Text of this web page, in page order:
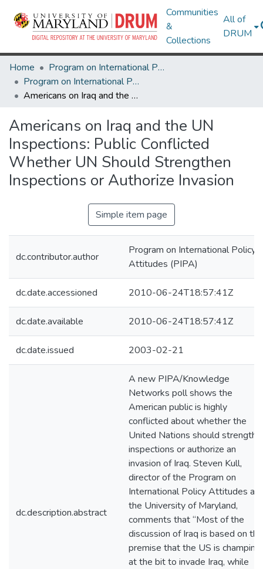
Communities
&
Collections
All of
DRUM
Home
Program on International Policy Attitudes (PIPA)
Program on International Policy Attitudes (PIPA)
Americans on Iraq and the UN Inspections: Public Conflicted Whether UN Should Strengthen Inspections or Authorize Invasion
Americans on Iraq and the UN
Inspections: Public Conflicted
Whether UN Should Strengthen
Inspections or Authorize Invasion
Simple item page
dc.contributor.author
Program on International Policy
Attitudes (PIPA)
dc.date.accessioned 2010-06-24T18:57:41Z
dc.date.available 2010-06-24T18:57:41Z
dc.date.issued 2003-02-21
dc.description.abstract
A new PIPA/Knowledge
Networks poll shows the
American public is highly
conflicted about whether the
United Nations should
inspections or authorize an
invasion of Iraq. Steven Kull,
director of the Program on
International Policy Attitudes at
the University of Maryland,
comments that “Most of the
discussion of Iraq is based on the
premise that the US is champing
at the bit to invade Iraq, while